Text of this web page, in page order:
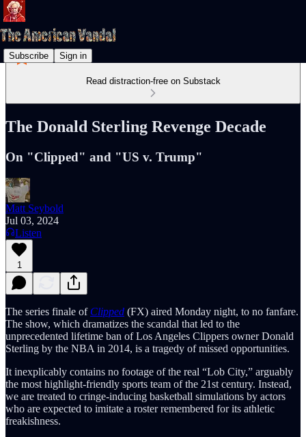
Subscribe Sign in
Read distraction-free on Substack
The Donald Sterling Revenge Decade
On "Clipped" and "US v. Trump"
Matt Seybold
Jul 03, 2024
Listen
1
The series finale of Clipped (FX) aired Monday night, to no fanfare.
The show, which dramatizes the scandal that led to the
unprecedented lifetime ban of Los Angeles Clippers owner Donald
Sterling by the NBA in 2014, is a tragedy of missed opportunities.
It inexplicably contains no footage of the real “Lob City,” arguably
the most highlight-friendly sports team of the 21st century. Instead,
we are treated to cringe-inducing basketball simulations by actors
who are expected to imitate a roster remembered for its athletic
freakishness.